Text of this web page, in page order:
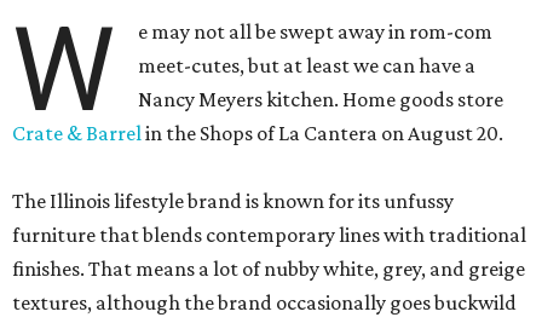
W
e may not all be swept away in rom-com
meet-cutes, but at least we can have a
Nancy Meyers kitchen. Home goods store
Crate & Barrelin the Shops of La Cantera on August 20.
The Illinois lifestyle brand is known for its unfussy
furniture that blends contemporary lines with traditional
finishes. That means a lot of nubby white, grey, and greige
textures, although the brand occasionally goes buckwild